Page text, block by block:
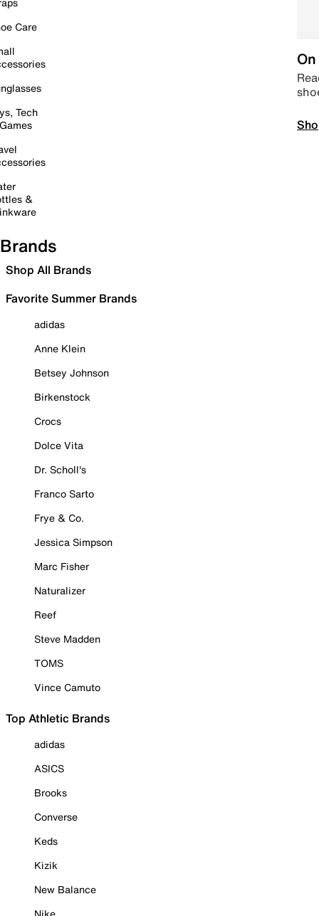
Care
Tech
&
Brands
Shop All Brands
Favorite Summer Brands
adidas
Anne Klein
Betsey Johnson
Birkenstock
Crocs
Dolce Vita
Dr. Scholl's
Franco Sarto
Frye & Co.
Jessica Simpson
Marc Fisher
Naturalizer
Reef
Steve Madden
TOMS
Vince Camuto
Top Athletic Brands
adidas
ASICS
Brooks
Converse
Keds
Kizik
New Balance